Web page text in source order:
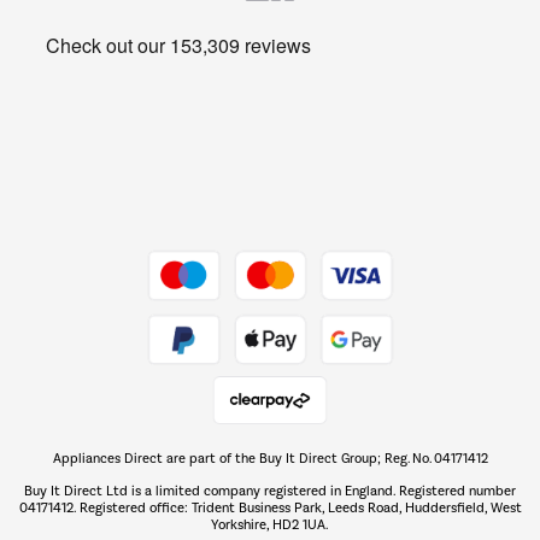
Get the look for less
The hot tub specialists
Shop now Â»
Appliances Direct are part of the Buy It Direct Group; Reg. No. 04171412
Buy It Direct Ltd is a limited company registered in England. Registered number
04171412. Registered office: Trident Business Park, Leeds Road, Huddersfield, West
Yorkshire, HD2 1UA.